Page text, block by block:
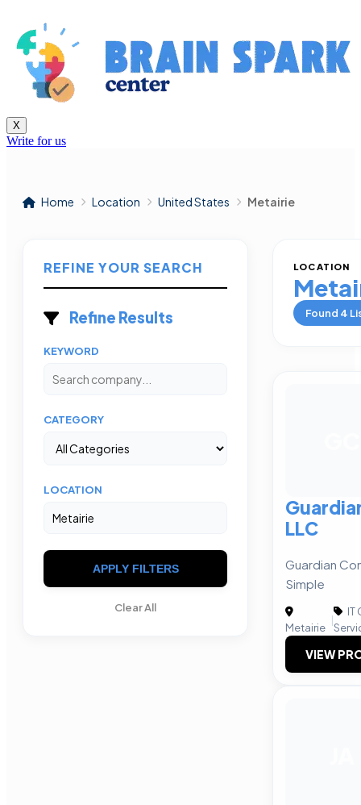
X
Write for us
Home Location United States Metairie
REFINE YOUR SEARCH
Refine Results
KEYWORD
CATEGORY
LOCATION
APPLY FILTERS
Clear All
LOCATION
Found 4
LLC
Guardian
Simple
Metairie
|
IT
VIEW